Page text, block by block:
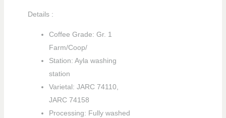
Details :
Coffee Grade: Gr. 1
Farm/Coop/
Station: Ayla washing
station
Varietal: JARC 74110,
JARC 74158
Processing: Fully washed